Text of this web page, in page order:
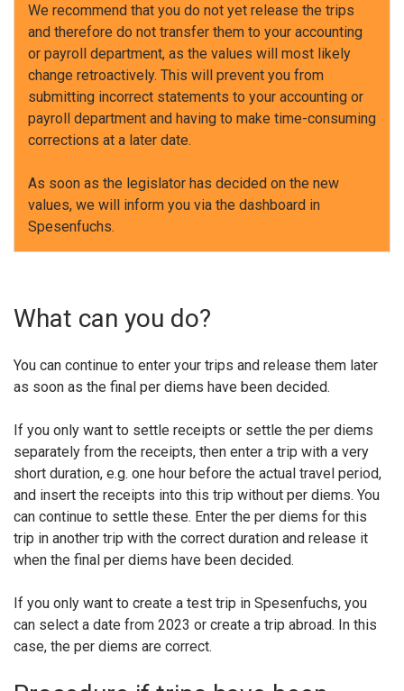
We recommend that you do not yet release the trips
and therefore do not transfer them to your accounting
or payroll department, as the values will most likely
change retroactively. This will prevent you from
submitting incorrect statements to your accounting or
payroll department and having to make time-consuming
corrections at a later date.
As soon as the legislator has decided on the new
values, we will inform you via the dashboard in
Spesenfuchs.
What can you do?
You can continue to enter your trips and release them later
as soon as the final per diems have been decided.
If you only want to settle receipts or settle the per diems
separately from the receipts, then enter a trip with a very
short duration, e.g. one hour before the actual travel period,
and insert the receipts into this trip without per diems. You
can continue to settle these. Enter the per diems for this
trip in another trip with the correct duration and release it
when the final per diems have been decided.
If you only want to create a test trip in Spesenfuchs, you
can select a date from 2023 or create a trip abroad. In this
case, the per diems are correct.